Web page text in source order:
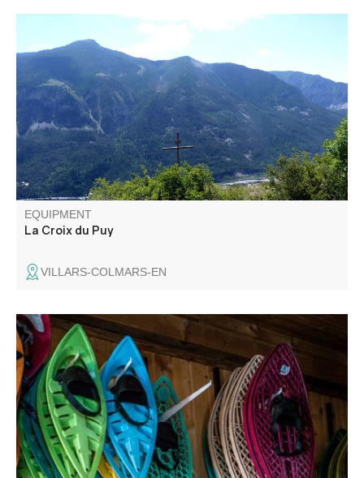
Lovely forest loop on a hot summer's day, overlooking the
beautiful Verdon valley.
EQUIPMENT
La Croix du Puy
VILLARS-COLMARS-EN
At the summit is a pyramid that served as a sighting point
for the Train des Pignes tunnel. Enjoy views over the
villages of La Colle-Saint-Michel and Peyresq, and the
summits of Grand Coyer, Ruch, Rent and Grand Cordoeil.